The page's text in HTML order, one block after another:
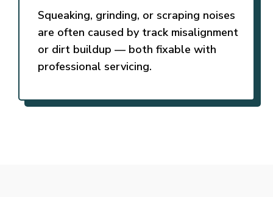
Squeaking, grinding, or scraping noises
are often caused by track misalignment
or dirt buildup — both fixable with
professional servicing.